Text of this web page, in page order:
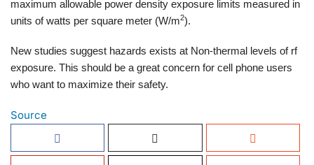
maximum allowable power density exposure limits measured in
units of watts per square meter (W/m2).
New studies suggest hazards exists at Non-thermal levels of rf
exposure. This should be a great concern for cell phone users
who want to maximize their safety.
Source